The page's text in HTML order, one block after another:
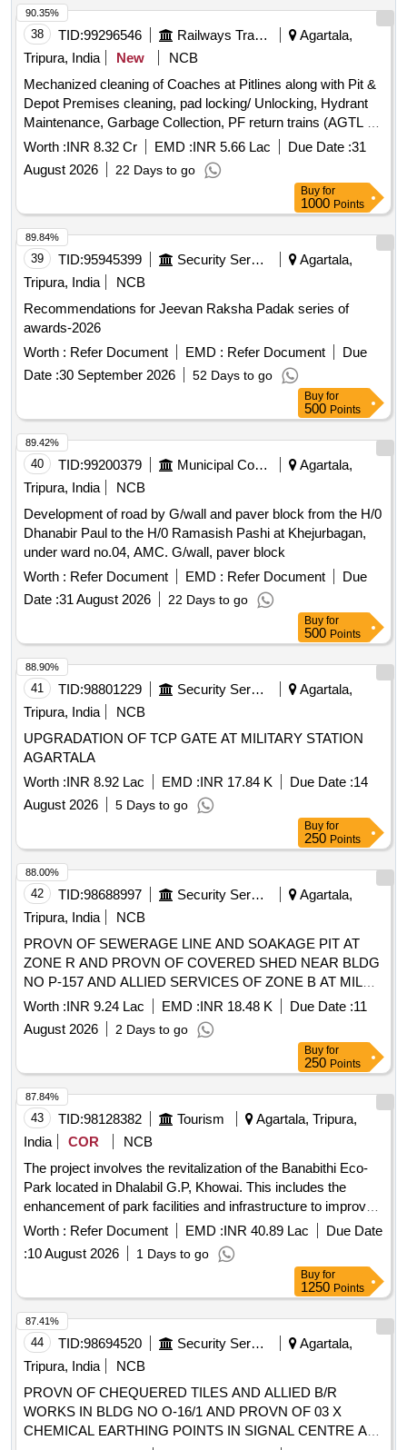
38 TID:99296546 Railways Transport Services
Agartala,
Tripura, India
New
NCB
Mechanized cleaning of Coaches at Pitlines along with Pit &
Depot Premises cleaning, pad locking/ Unlocking, Hydrant
Maintenance, Garbage Collection, PF return trains (AGTL &
SBRM) & supply of Toiletries of Trains at Agartala Coaching
Depot for a period of 02 years.
Worth :INR 8.32 Cr EMD :INR 5.66 Lac Due Date :31
August 2026
22 Days to go
90.35%
Buy for
1000 Points
39 TID:95945399 Security Services
Agartala,
Tripura, India
NCB
Recommendations for Jeevan Raksha Padak series of
awards-2026
Worth : Refer Document EMD : Refer Document
Due
Date :30 September 2026 52 Days to go
89.84%
Buy for
500 Points
40 TID:99200379 Municipal Corporations
Agartala,
Tripura, India
NCB
Development of road by G/wall and paver block from the H/0
Dhanabir Paul to the H/0 Ramasish Pashi at Khejurbagan,
under ward no.04, AMC. G/wall, paver block
Worth : Refer Document EMD : Refer Document
Due
Date :31 August 2026 22 Days to go
89.42%
Buy for
500 Points
41 TID:98801229 Security Services
Agartala,
Tripura, India
NCB
UPGRADATION OF TCP GATE AT MILITARY STATION
AGARTALA
Worth :INR 8.92 Lac EMD :INR 17.84 K Due Date :14
August 2026
5 Days to go
88.90%
Buy for
250 Points
42 TID:98688997 Security Services
Agartala,
Tripura, India
NCB
PROVN OF SEWERAGE LINE AND SOAKAGE PIT AT
ZONE R AND PROVN OF COVERED SHED NEAR BLDG
NO P-157 AND ALLIED SERVICES OF ZONE B AT MIL
STN AGARTALA
Worth :INR 9.24 Lac EMD :INR 18.48 K Due Date :11
August 2026
2 Days to go
88.00%
Buy for
250 Points
43 TID:98128382 Tourism
Agartala, Tripura,
India
COR
NCB
The project involves the revitalization of the Banabithi Eco-
Park located in Dhalabil G.P, Khowai. This includes the
enhancement of park facilities and infrastructure to improve
visitor experience and promote eco-tourism. Revitalization
services for eco-park
Worth : Refer Document EMD :INR 40.89 Lac
Due Date
:10 August 2026 1 Days to go
87.84%
Buy for
1250 Points
44 TID:98694520 Security Services
Agartala,
Tripura, India
NCB
PROVN OF CHEQUERED TILES AND ALLIED B/R
WORKS IN BLDG NO O-16/1 AND PROVN OF 03 X
CHEMICAL EARTHING POINTS IN SIGNAL CENTRE AT
87.41%